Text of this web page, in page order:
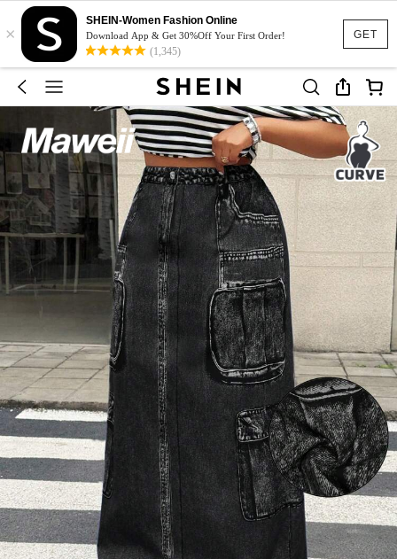
GET
×
SHEIN-Women Fashion Online
Download App & Get 30%Off Your First Order!
(1,345)